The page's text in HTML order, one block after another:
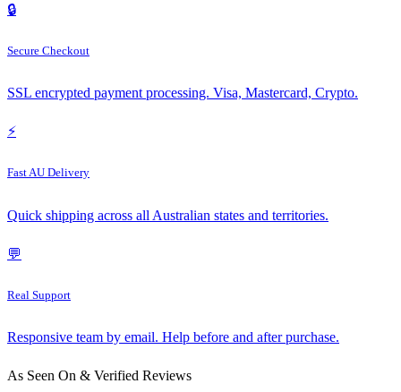
🔒
Secure Checkout
SSL encrypted payment processing. Visa, Mastercard, Crypto.
⚡
Fast AU Delivery
Quick shipping across all Australian states and territories.
💬
Real Support
Responsive team by email. Help before and after purchase.
As Seen On & Verified Reviews